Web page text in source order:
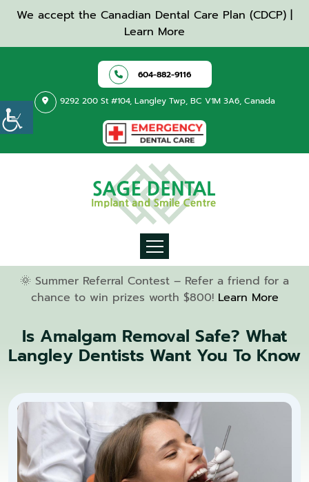
We accept the Canadian Dental Care Plan (CDCP) |
Learn More
604-882-9116
9292 200 St #104, Langley Twp, BC V1M 3A6, Canada
🌞 Summer Referral Contest – Refer a friend for a
chance to win prizes worth $800! Learn More
Is Amalgam Removal Safe? What
Langley Dentists Want You To Know